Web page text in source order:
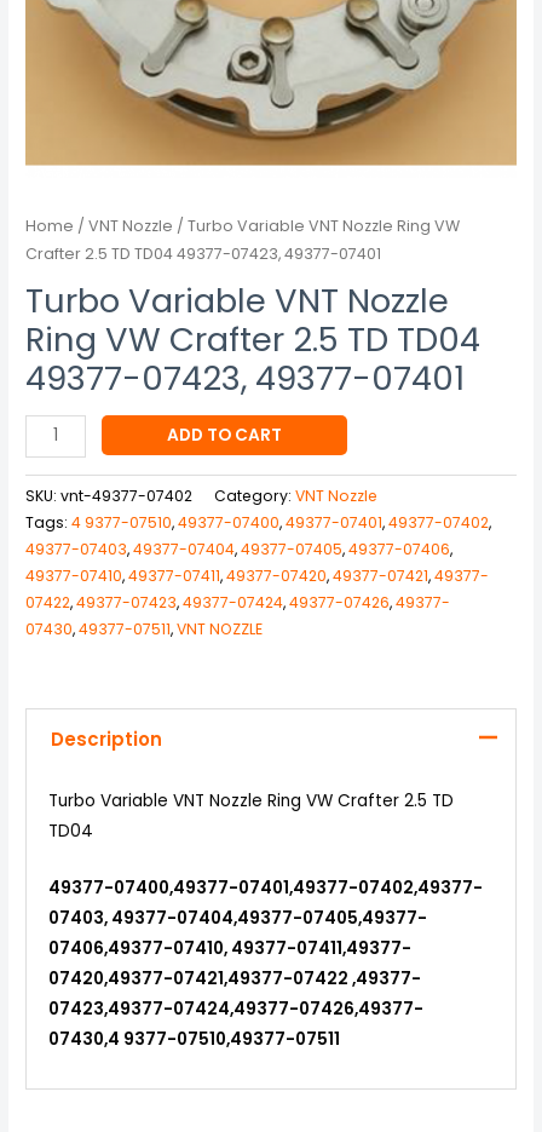
Home /VNT Nozzle / Turbo Variable VNT Nozzle Ring VW
Crafter 2.5 TD TD04 49377-07423, 49377-07401
Turbo Variable VNT Nozzle
Ring VW Crafter 2.5 TD TD04
49377-07423, 49377-07401
ADD TO CART
SKU:vnt-49377-07402 Category:VNT Nozzle
Tags:4 9377-07510,49377-07400,49377-07401,49377-07402,
49377-07403,49377-07404,49377-07405,49377-07406,
49377-07410,49377-07411,49377-07420,49377-07421,49377-
07422,49377-07423,49377-07424,49377-07426,49377-
07430,49377-07511,VNT NOZZLE
Description
Turbo Variable VNT Nozzle Ring VW Crafter 2.5 TD
TD04
49377-07400,49377-07401,49377-07402,49377-
07403, 49377-07404,49377-07405,49377-
07406,49377-07410, 49377-07411,49377-
07420,49377-07421,49377-07422 ,49377-
07423,49377-07424,49377-07426,49377-
07430,4 9377-07510,49377-07511